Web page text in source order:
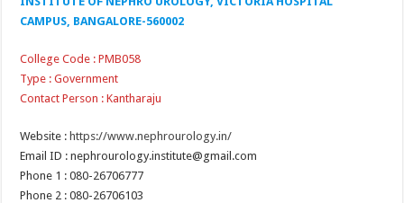
CAMPUS, BANGALORE-560002
College Code : PMB058
Type : Government
Contact Person : Kantharaju
Website :https://www.nephrourology.in/
Email ID : nephrourology.institute@gmail.com
Phone 1 : 080-26706777
Phone 2 : 080-26706103